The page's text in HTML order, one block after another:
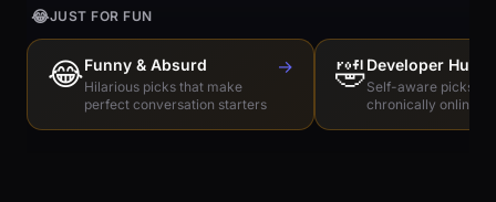
😂JUST FOR FUN
😂Funny & Absurd
Hilarious picks that make
perfect conversation starters
→ 🤣Developer
Self-aware picks
chronically online